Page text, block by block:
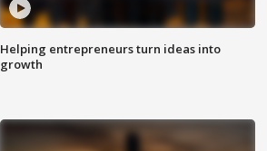
Helping entrepreneurs turn ideas into
growth